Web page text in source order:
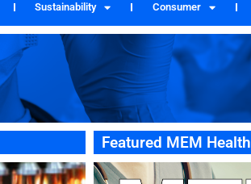
Sustainability Consumer
Featured MEM Health